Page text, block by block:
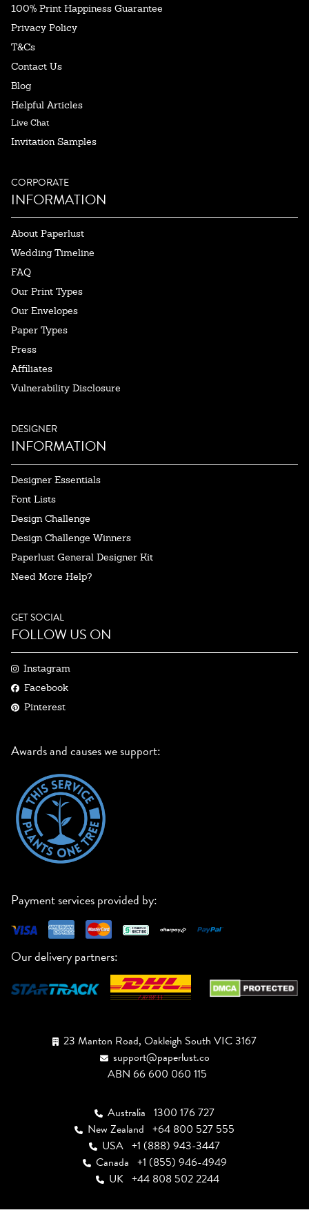
100% Print Happiness Guarantee
Privacy Policy
T&Cs
Contact Us
Blog
Helpful Articles
Live Chat
Invitation Samples
CORPORATE
INFORMATION
About Paperlust
Wedding Timeline
FAQ
Our Print Types
Our Envelopes
Paper Types
Press
Affiliates
Vulnerability Disclosure
DESIGNER
INFORMATION
Designer Essentials
Font Lists
Design Challenge
Design Challenge Winners
Paperlust General Designer Kit
Need More Help?
GET SOCIAL
FOLLOW US ON
Instagram
Facebook
Pinterest
Awards and causes we support:
Payment services provided by:
Our delivery partners:
23 Manton Road, Oakleigh South VIC 3167
support@paperlust.co
ABN 66 600 060 115
Australia 1300 176 727
New Zealand +64 800 527 555
USA +1 (888) 943-3447
Canada +1 (855) 946-4949
UK +44 808 502 2244